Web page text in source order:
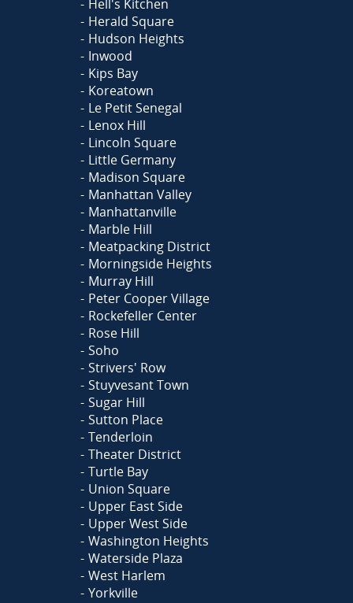
Hell's Kitchen
Herald Square
Hudson Heights
Inwood
Kips Bay
Koreatown
Le Petit Senegal
Lenox Hill
Lincoln Square
Little Germany
Madison Square
Manhattan Valley
Manhattanville
Marble Hill
Meatpacking District
Morningside Heights
Murray Hill
Peter Cooper Village
Rockefeller Center
Rose Hill
Soho
Strivers' Row
Stuyvesant Town
Sugar Hill
Sutton Place
Tenderloin
Theater District
Turtle Bay
Union Square
Upper East Side
Upper West Side
Washington Heights
Waterside Plaza
West Harlem
Yorkville